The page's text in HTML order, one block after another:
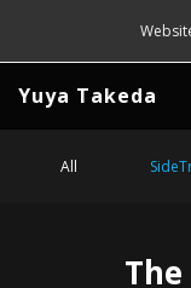
Yuya Takeda
All